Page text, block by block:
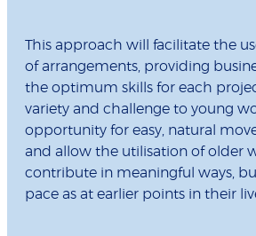
This approach will facilitate the
of arrangements, providing
the optimum skills for each
variety and challenge to young
opportunity for easy, natural
and allow the utilisation of older
contribute in meaningful ways,
pace as at earlier points in their